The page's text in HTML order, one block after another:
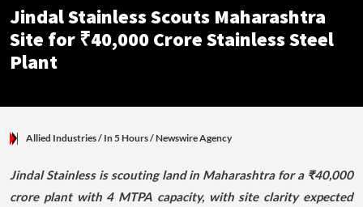
Jindal Stainless Scouts Maharashtra
Site for ₹40,000 Crore Stainless Steel
Plant
Allied Industries/ In 5 Hours/Newswire Agency
Jindal Stainless is scouting land in Maharashtra for a ₹40,000
crore plant with 4 MTPA capacity, with site clarity expected